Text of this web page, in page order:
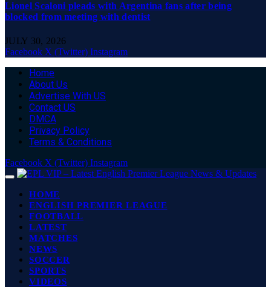
Lionel Scaloni pleads with Argentina fans after being
blocked from meeting with dentist
JULY 30, 2026
Facebook X (Twitter) Instagram
Home
About Us
Advertise With US
Contact US
DMCA
Privacy Policy
Terms & Conditions
Facebook X (Twitter) Instagram
HOME
ENGLISH PREMIER LEAGUE
FOOTBALL
LATEST
MATCHES
NEWS
SOCCER
SPORTS
VIDEOS